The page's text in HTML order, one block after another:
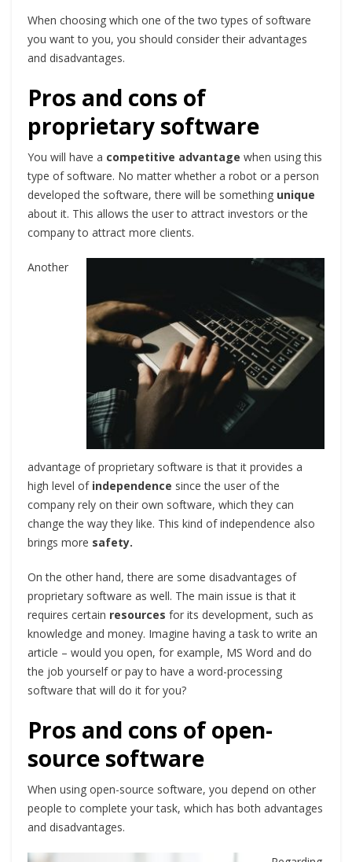
When choosing which one of the two types of software
you want to you, you should consider their advantages
and disadvantages.
Pros and cons of
proprietary software
You will have a competitive advantage when using this
type of software. No matter whether a robot or a person
developed the software, there will be something unique
about it. This allows the user to attract investors or the
company to attract more clients.
Another
advantage of proprietary software is that it provides a
high level of independence since the user of the
company rely on their own software, which they can
change the way they like. This kind of independence also
brings more safety.
On the other hand, there are some disadvantages of
proprietary software as well. The main issue is that it
requires certain resources for its development, such as
knowledge and money. Imagine having a task to write an
article – would you open, for example, MS Word and do
the job yourself or pay to have a word-processing
software that will do it for you?
Pros and cons of open-
source software
When using open-source software, you depend on other
people to complete your task, which has both advantages
and disadvantages.